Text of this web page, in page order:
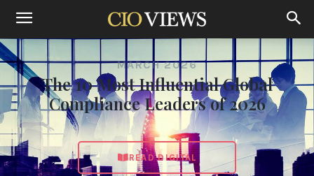
MARCH 2026
The 10 Most Influential Global
Compliance Leaders of 2026
READ DIGITAL